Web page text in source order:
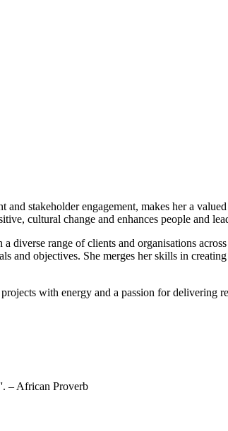
and stakeholder engagement, makes her a
cultural change and enhances people and
diverse range of clients and organisations
and objectives. She merges her skills in
with energy and a passion for delivering
– African Proverb